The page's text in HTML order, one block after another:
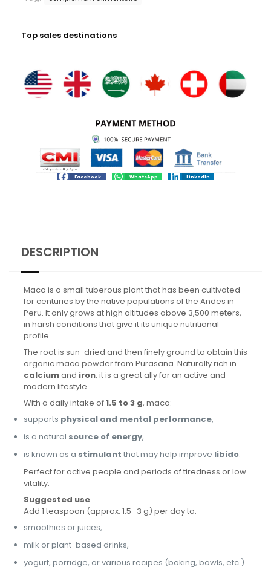
Top sales destinations
Facebook WhatsApp LinkedIn
DESCRIPTION
Maca is a small tuberous plant that has been cultivated
for centuries by the native populations of the Andes in
Peru. It only grows at high altitudes above 3,500 meters,
in harsh conditions that give it its unique nutritional
profile.
The root is sun-dried and then finely ground to obtain this
organic maca powder from Purasana. Naturally rich in
calciumand iron, it is a great ally for an active and
modern lifestyle.
With a daily intake of1.5 to 3 g, maca:
supports physical and mental performance,
is a natural source of energy,
is known as a stimulant that may help improve libido.
Perfect for active people and periods of tiredness or low
vitality.
Suggested use
Add 1 teaspoon (approx. 1.5–3 g) per day to:
smoothies or juices,
milk or plant-based drinks,
yogurt, porridge, or various recipes (baking, bowls, etc.).